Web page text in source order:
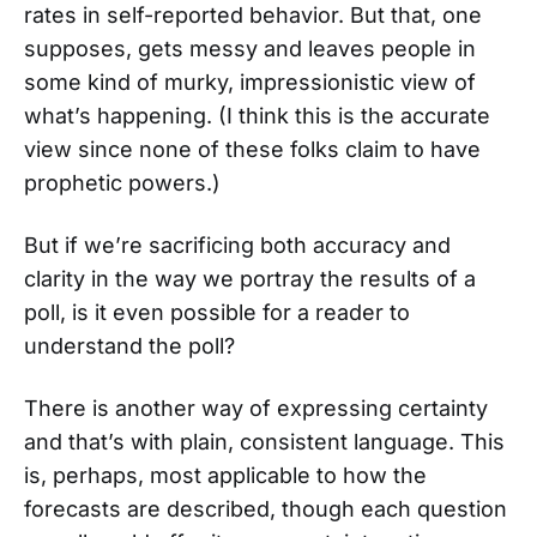
rates in self-reported behavior. But that, one
supposes, gets messy and leaves people in
some kind of murky, impressionistic view of
what’s happening. (I think this is the accurate
view since none of these folks claim to have
prophetic powers.)
But if we’re sacrificing both accuracy and
clarity in the way we portray the results of a
poll, is it even possible for a reader to
understand the poll?
There is another way of expressing certainty
and that’s with plain, consistent language. This
is, perhaps, most applicable to how the
forecasts are described, though each question